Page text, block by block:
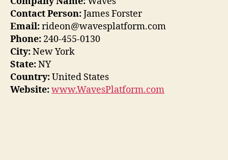
Contact Person:James Forster
Email:rideon@wavesplatform.com
Phone: 240-455-0130
City:New York
State:NY
Country:United States
Website:www.WavesPlatform.com